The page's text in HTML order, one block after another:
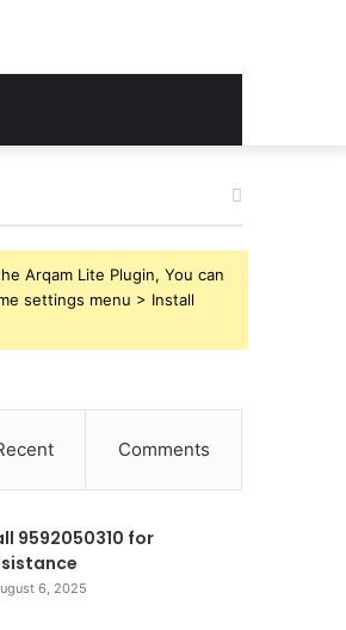
Arqam Lite Plugin, You can
settings menu > Install
Comments
9592050310 for
6, 2025